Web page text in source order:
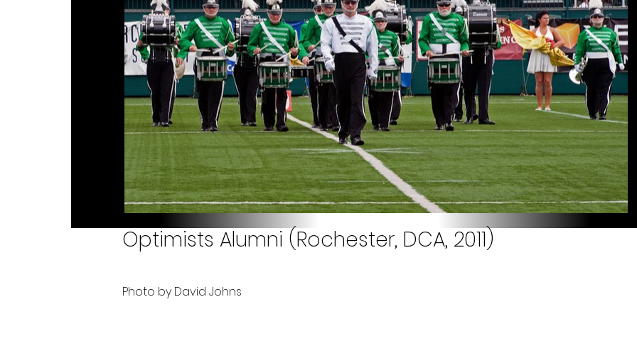
Optimists Alumni (Rochester, DCA, 2011)
Photo by David Johns